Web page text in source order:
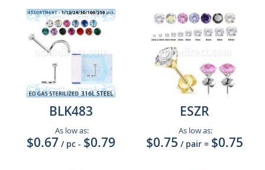
BLK483
As low as:
$0.67 / pc - $0.79
ESZR
As low as:
$0.75 / pair = $0.75